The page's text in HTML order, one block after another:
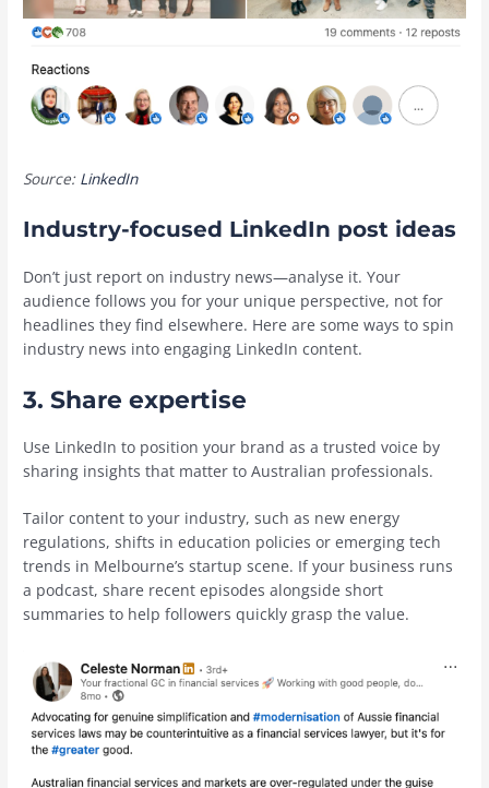
Source: LinkedIn
Industry-focused LinkedIn post ideas
Don’t just report on industry news—analyse it. Your
audience follows you for your unique perspective, not for
headlines they find elsewhere. Here are some ways to spin
industry news into engaging LinkedIn content.
3. Share expertise
Use LinkedIn to position your brand as a trusted voice by
sharing insights that matter to Australian professionals.
Tailor content to your industry, such as new energy
regulations, shifts in education policies or emerging tech
trends in Melbourne’s startup scene. If your business runs
a podcast, share recent episodes alongside short
summaries to help followers quickly grasp the value.